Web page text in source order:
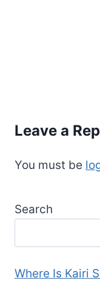
Leave a
You must be
Search
Where Is Kairi